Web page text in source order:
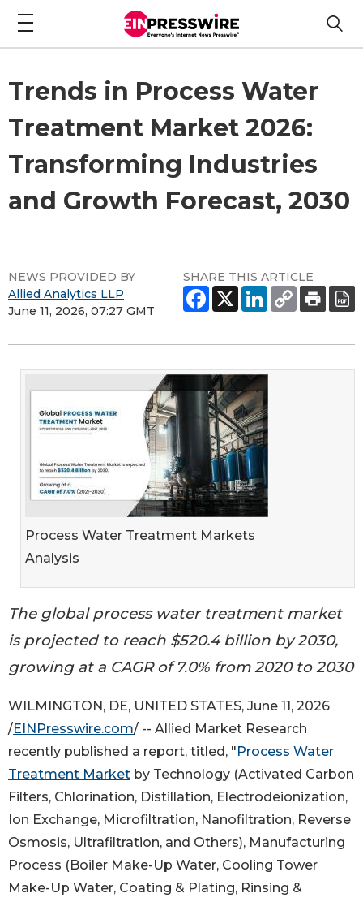
Trends in Process Water
Treatment Market 2026:
Transforming Industries
and Growth Forecast, 2030
NEWS PROVIDED BY
Allied Analytics LLP
June 11, 2026, 07:27 GMT
SHARE THIS ARTICLE
Process Water Treatment Markets
Analysis
The global process water treatment market
is projected to reach $520.4 billion by 2030,
growing at a CAGR of 7.0% from 2020 to 2030
WILMINGTON, DE, UNITED STATES, June 11, 2026
/EINPresswire.com/ -- Allied Market Research
recently published a report, titled, " Process Water
Treatment Market by Technology (Activated Carbon
Filters, Chlorination, Distillation, Electrodeionization,
Ion Exchange, Microfiltration, Nanofiltration, Reverse
Osmosis, Ultrafiltration, and Others), Manufacturing
Process (Boiler Make-Up Water, Cooling Tower
Make-Up Water, Coating & Plating, Rinsing &